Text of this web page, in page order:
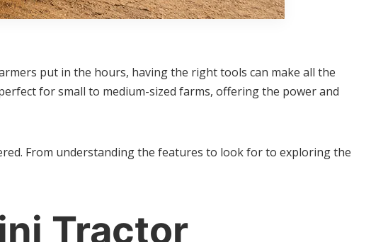
put in the hours, having the right tools can make all the
for small to medium-sized farms, offering the power and
From understanding the features to look for to exploring the
Tractor